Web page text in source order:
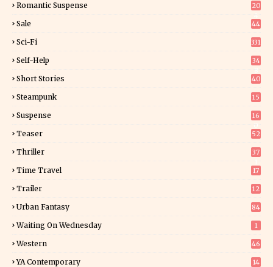
Romantic Suspense
20
Sale 44
Sci-Fi 331
Self-Help
34
Short Stories 40
Steampunk 15
Suspense
16
Teaser 52
Thriller
37
Time Travel 17
Trailer 12
Urban Fantasy 84
Waiting On Wednesday 1
Western 46
YA Contemporary 14